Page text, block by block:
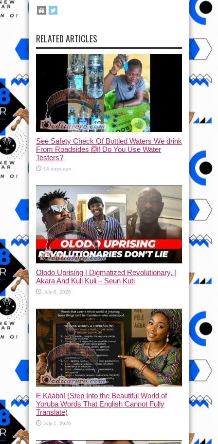
RELATED ARTICLES
See Safety Check Of Bottled Waters We drink
From Roadsides 🙆! Do You Use Water
Testers?
14 days ago
Olodo Uprising | Digmatized Revolutionary, |
Akara And Kuli Kuli – Seun Kuti
July 8, 2026
Ẹ Káàbọ̀! (Step Into the Beautiful World of
Yoruba Words That English Cannot Fully
Translate)
July 1, 2026